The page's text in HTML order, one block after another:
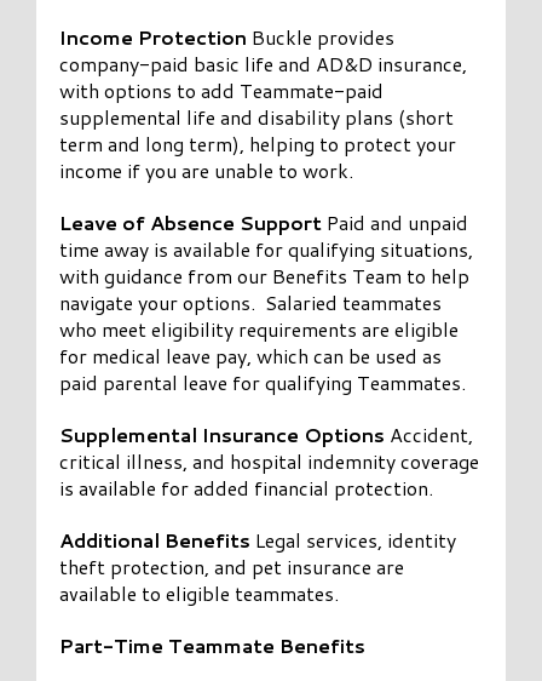
Income Protection Buckle provides
company-paid basic life and AD&D insurance,
with options to add Teammate-paid
supplemental life and disability plans (short
term and long term), helping to protect your
income if you are unable to work.
Leave of Absence Support Paid and unpaid
time away is available for qualifying situations,
with guidance from our Benefits Team to help
navigate your options. Salaried teammates
who meet eligibility requirements are eligible
for medical leave pay, which can be used as
paid parental leave for qualifying Teammates.
Supplemental Insurance Options Accident,
critical illness, and hospital indemnity coverage
is available for added financial protection.
Additional Benefits Legal services, identity
theft protection, and pet insurance are
available to eligible teammates.
Part-Time Teammate Benefits